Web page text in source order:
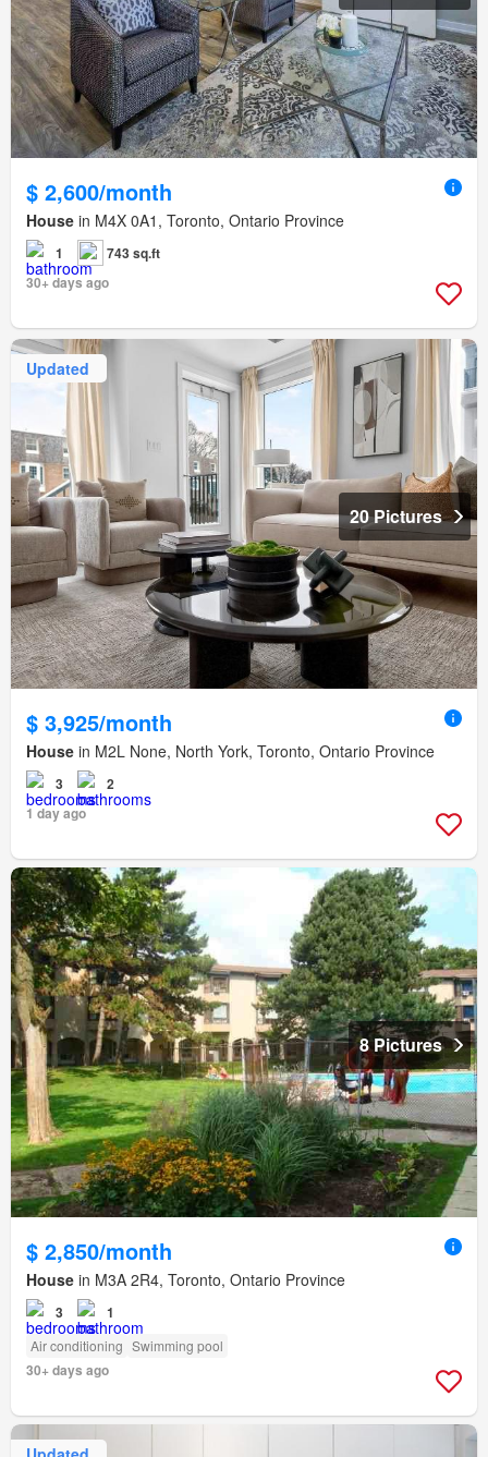
$ 2,600/month
House in M4X 0A1, Toronto, Ontario Province
1
743 sq.ft
30+ days ago
Updated
20 Pictures
$ 3,925/month
House in M2L None, North York, Toronto, Ontario Province
3
2
1 day ago
8 Pictures
$ 2,850/month
House in M3A 2R4, Toronto, Ontario Province
3 1
Air conditioning Swimming pool
30+ days ago